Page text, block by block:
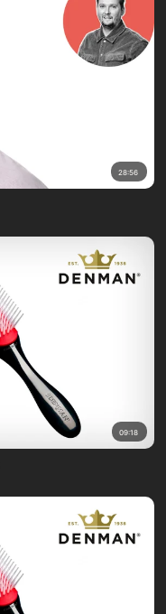
28:56
09:18